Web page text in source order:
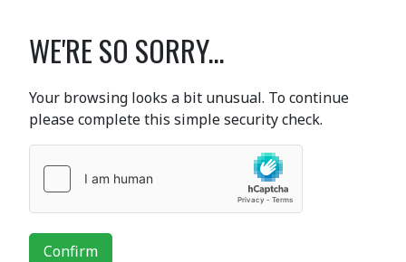
WE'RE SO SORRY...
Your browsing looks a bit unusual. To continue
please complete this simple security check.
Confirm